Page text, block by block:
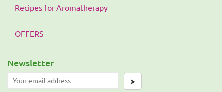
Recipes for Aromatherapy
OFFERS
Newsletter
⮞